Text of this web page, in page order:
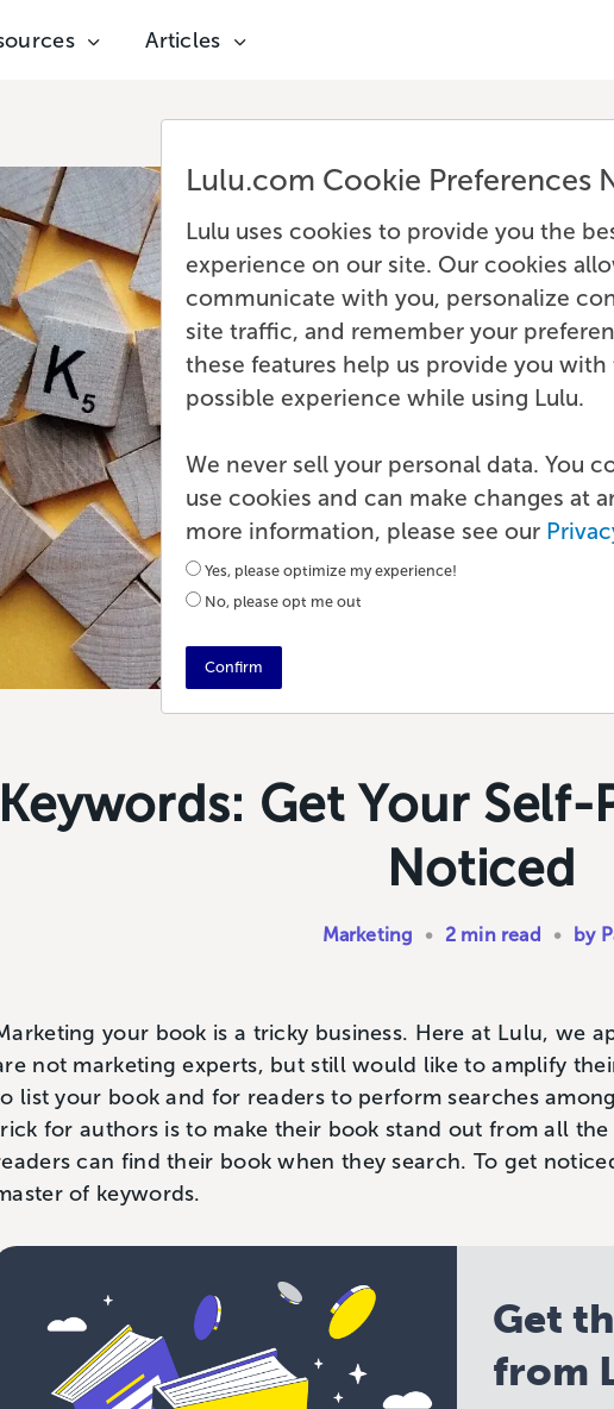
Articles
Keywords: Get Your
Noticed
Marketing • 2 min read • by
your book is a tricky business. Here at Lulu, we
not marketing experts, but still would like to amplify
list your book and for readers to perform searches
for authors is to make their book stand out from all
can find their book when they search. To get
of keywords.
Get
from
Lulu.com Cookie Preferences
Lulu uses cookies to provide you the
experience on our site. Our cookies
communicate with you, personalize
site traffic, and remember your
these features help us provide you
possible experience while using Lulu.
We never sell your personal data. You
use cookies and can make changes at
more information, please see our
Yes, please optimize my experience!
No, please opt me out
Confirm